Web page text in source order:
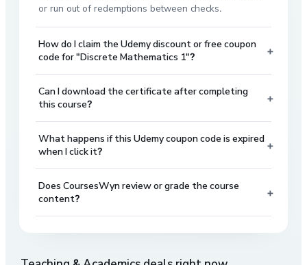
or run out of redemptions between checks.
How do I claim the Udemy discount or free coupon
code for "Discrete Mathematics 1"?
+
Can I download the certificate after completing
this course?
+
What happens if this Udemy coupon code is expired
when I click it?
+
Does CoursesWyn review or grade the course
content?
+